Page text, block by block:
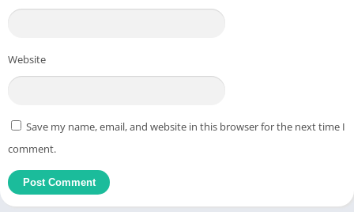
Website
Save my name, email, and website in this browser for the next time I
comment.